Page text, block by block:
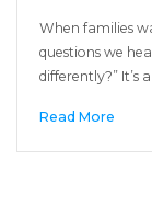
When families
questions we
differently?” It’s
Read More